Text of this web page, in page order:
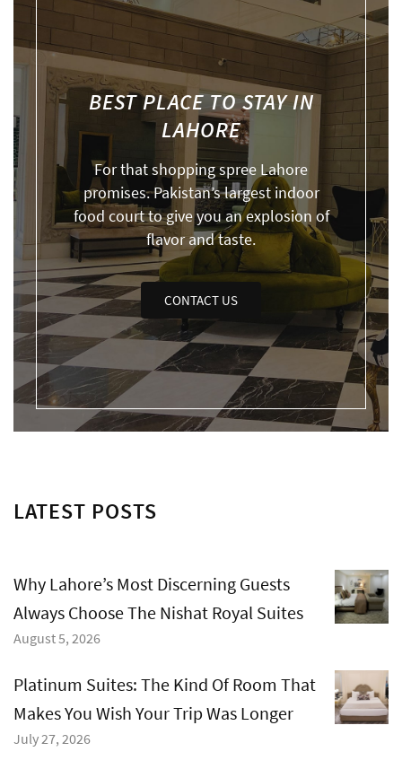
BEST PLACE TO STAY IN
LAHORE
For that shopping spree Lahore
promises. Pakistan’s largest indoor
food court to give you an explosion of
flavor and taste.
CONTACT US
LATEST POSTS
Why Lahore’s Most Discerning Guests
Always Choose The Nishat Royal Suites
August 5, 2026
Platinum Suites: The Kind Of Room That
Makes You Wish Your Trip Was Longer
July 27, 2026